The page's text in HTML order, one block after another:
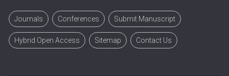
Journals Conferences Submit Manuscript
Hybrid Open Access Sitemap Contact Us